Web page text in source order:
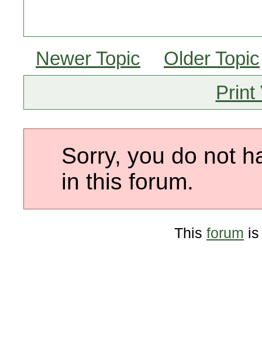
Newer Topic
Older Topic
Print
Sorry, you do not
in this forum.
This forum